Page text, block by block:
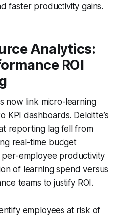
faster productivity gains.
Analytics:
ROI
now link micro-learning
KPI dashboards. Deloitte’s
reporting lag fell from
real-time budget
employee productivity
of learning spend versus
teams to justify ROI.
employees at risk of